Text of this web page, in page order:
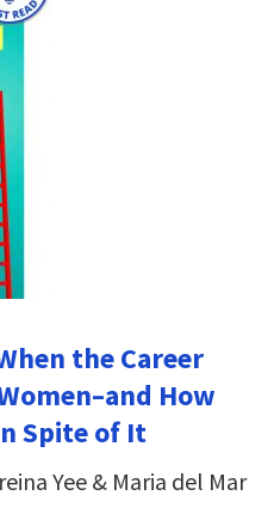
the Career
How
Spite of It
Yee & Maria del Mar